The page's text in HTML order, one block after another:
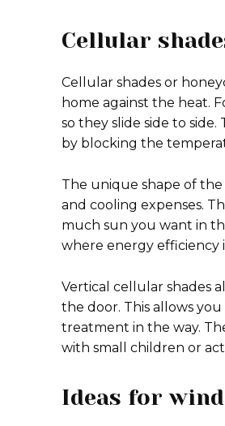
Cellular
Cellular shades or
home against the heat.
so they slide side to
by blocking the
The unique shape of
and cooling expenses.
much sun you want in
where energy efficiency
Vertical cellular shades
the door. This allows
treatment in the way.
with small children or
Ideas for